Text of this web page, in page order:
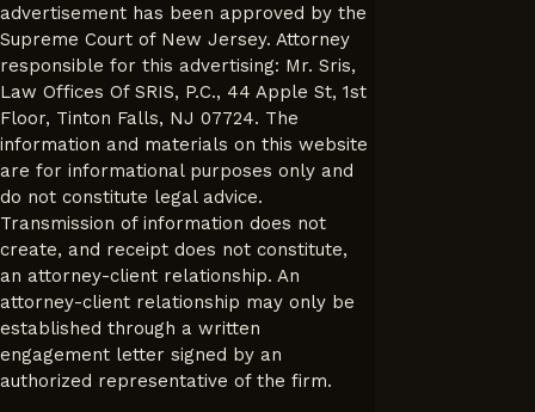
advertisement has been approved by the
Supreme Court of New Jersey. Attorney
responsible for this advertising: Mr. Sris,
Law Offices Of SRIS, P.C., 44 Apple St, 1st
Floor, Tinton Falls, NJ 07724. The
information and materials on this website
are for informational purposes only and
do not constitute legal advice.
Transmission of information does not
create, and receipt does not constitute,
an attorney-client relationship. An
attorney-client relationship may only be
established through a written
engagement letter signed by an
authorized representative of the firm.